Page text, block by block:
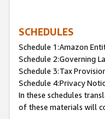
SCHEDULES
Schedule 1:Amazon
Schedule 2:Governing
Schedule 3:Tax
Schedule 4:Privacy
In these schedules
of these materials will